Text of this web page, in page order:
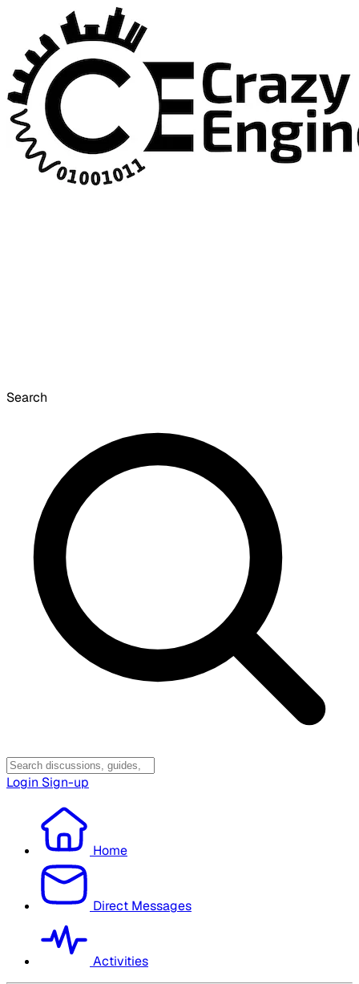
Search
Login Sign-up
Home
Direct Messages
Activities